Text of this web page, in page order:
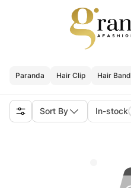
Paranda Hair Clip Hair
Sort By In-stock